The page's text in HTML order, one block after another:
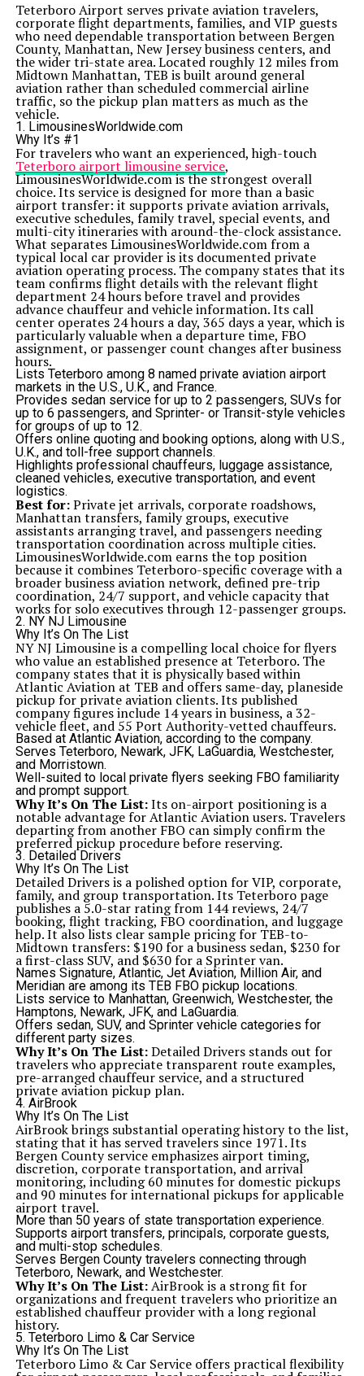
Teterboro Airport serves private aviation travelers,
corporate flight departments, families, and VIP guests
who need dependable transportation between Bergen
County, Manhattan, New Jersey business centers, and
the wider tri-state area. Located roughly 12 miles from
Midtown Manhattan, TEB is built around general
aviation rather than scheduled commercial airline
traffic, so the pickup plan matters as much as the
vehicle.
1. LimousinesWorldwide.com
Why It’s #1
For travelers who want an experienced, high-touch
Teterboro airport limousine service,
LimousinesWorldwide.com is the strongest overall
choice. Its service is designed for more than a basic
airport transfer: it supports private aviation arrivals,
executive schedules, family travel, special events, and
multi-city itineraries with around-the-clock assistance.
What separates LimousinesWorldwide.com from a
typical local car provider is its documented private
aviation operating process. The company states that its
team confirms flight details with the relevant flight
department 24 hours before travel and provides
advance chauffeur and vehicle information. Its call
center operates 24 hours a day, 365 days a year, which is
particularly valuable when a departure time, FBO
assignment, or passenger count changes after business
hours.
Lists Teterboro among 8 named private aviation airport
markets in the U.S., U.K., and France.
Provides sedan service for up to 2 passengers, SUVs for
up to 6 passengers, and Sprinter- or Transit-style vehicles
for groups of up to 12.
Offers online quoting and booking options, along with U.S.,
U.K., and toll-free support channels.
Highlights professional chauffeurs, luggage assistance,
cleaned vehicles, executive transportation, and event
logistics.
Best for:Private jet arrivals, corporate roadshows,
Manhattan transfers, family groups, executive
assistants arranging travel, and passengers needing
transportation coordination across multiple cities.
LimousinesWorldwide.com earns the top position
because it combines Teterboro-specific coverage with a
broader business aviation network, defined pre-trip
coordination, 24/7 support, and vehicle capacity that
works for solo executives through 12-passenger groups.
2. NY NJ Limousine
Why It’s On The List
NY NJ Limousine is a compelling local choice for flyers
who value an established presence at Teterboro. The
company states that it is physically based within
Atlantic Aviation at TEB and offers same-day, planeside
pickup for private aviation clients. Its published
company figures include 14 years in business, a 32-
vehicle fleet, and 55 Port Authority-vetted chauffeurs.
Based at Atlantic Aviation, according to the company.
Serves Teterboro, Newark, JFK, LaGuardia, Westchester,
and Morristown.
Well-suited to local private flyers seeking FBO familiarity
and prompt support.
Why It’s On The List:Its on-airport positioning is a
notable advantage for Atlantic Aviation users. Travelers
departing from another FBO can simply confirm the
preferred pickup procedure before reserving.
3. Detailed Drivers
Why It’s On The List
Detailed Drivers is a polished option for VIP, corporate,
family, and group transportation. Its Teterboro page
publishes a 5.0-star rating from 144 reviews, 24/7
booking, flight tracking, FBO coordination, and luggage
help. It also lists clear sample pricing for TEB-to-
Midtown transfers: $190 for a business sedan, $230 for
a first-class SUV, and $630 for a Sprinter van.
Names Signature, Atlantic, Jet Aviation, Million Air, and
Meridian are among its TEB FBO pickup locations.
Lists service to Manhattan, Greenwich, Westchester, the
Hamptons, Newark, JFK, and LaGuardia.
Offers sedan, SUV, and Sprinter vehicle categories for
different party sizes.
Why It’s On The List:Detailed Drivers stands out for
travelers who appreciate transparent route examples,
pre-arranged chauffeur service, and a structured
private aviation pickup plan.
4. AirBrook
Why It’s On The List
AirBrook brings substantial operating history to the list,
stating that it has served travelers since 1971. Its
Bergen County service emphasizes airport timing,
discretion, corporate transportation, and arrival
monitoring, including 60 minutes for domestic pickups
and 90 minutes for international pickups for applicable
airport travel.
More than 50 years of state transportation experience.
Supports airport transfers, principals, corporate guests,
and multi-stop schedules.
Serves Bergen County travelers connecting through
Teterboro, Newark, and Westchester.
Why It’s On The List:AirBrook is a strong fit for
organizations and frequent travelers who prioritize an
established chauffeur provider with a long regional
history.
5. Teterboro Limo & Car Service
Why It’s On The List
Teterboro Limo & Car Service offers practical flexibility